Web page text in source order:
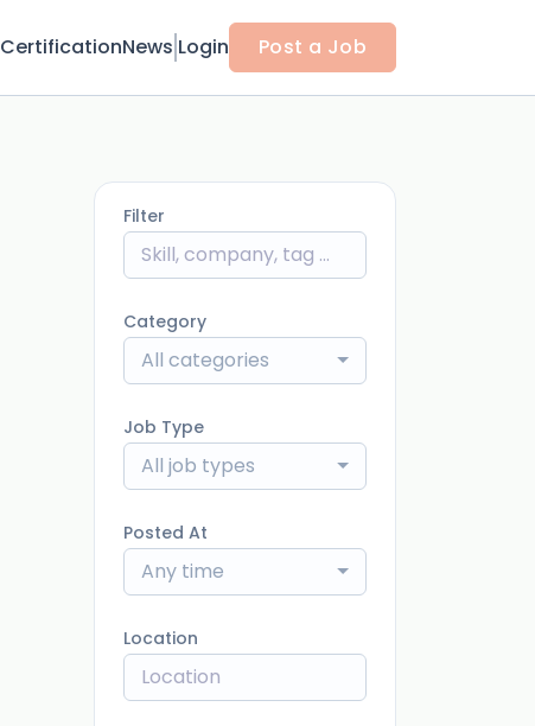
CertificationNews Login Post a Job
Filter
Category
All categories
Job Type
All job types
Posted At
Any time
Location